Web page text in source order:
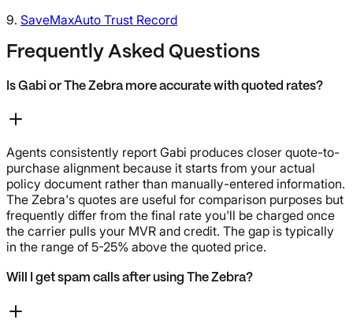
9. SaveMaxAuto Trust Record
Frequently Asked Questions
Is Gabi or The Zebra more accurate with quoted rates?
Agents consistently report Gabi produces closer quote-to-
purchase alignment because it starts from your actual
policy document rather than manually-entered information.
The Zebra's quotes are useful for comparison purposes but
frequently differ from the final rate you'll be charged once
the carrier pulls your MVR and credit. The gap is typically
in the range of 5-25% above the quoted price.
Will I get spam calls after using The Zebra?